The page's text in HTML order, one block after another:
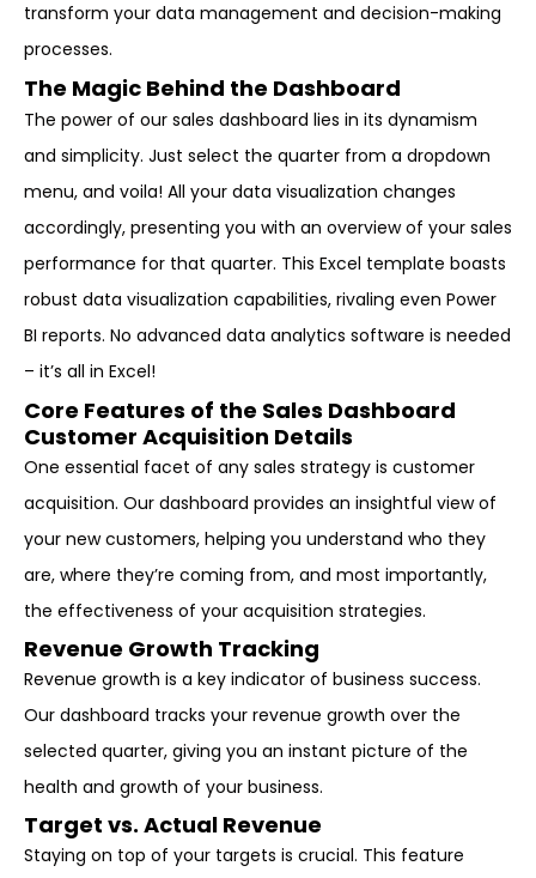
transform your data management and decision-making
processes.
The Magic Behind the Dashboard
The power of our sales dashboard lies in its dynamism
and simplicity. Just select the quarter from a dropdown
menu, and voila! All your data visualization changes
accordingly, presenting you with an overview of your sales
performance for that quarter. This Excel template boasts
robust data visualization capabilities, rivaling even Power
BI reports. No advanced data analytics software is needed
– it’s all in Excel!
Core Features of the Sales Dashboard
Customer Acquisition Details
One essential facet of any sales strategy is customer
acquisition. Our dashboard provides an insightful view of
your new customers, helping you understand who they
are, where they’re coming from, and most importantly,
the effectiveness of your acquisition strategies.
Revenue Growth Tracking
Revenue growth is a key indicator of business success.
Our dashboard tracks your revenue growth over the
selected quarter, giving you an instant picture of the
health and growth of your business.
Target vs. Actual Revenue
Staying on top of your targets is crucial. This feature